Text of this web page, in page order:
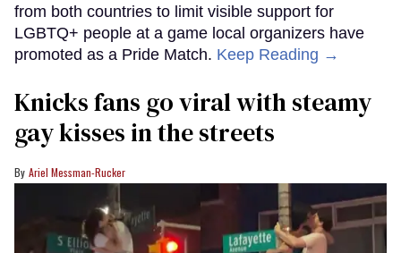
from both countries to limit visible support for
LGBTQ+ people at a game local organizers have
promoted as a Pride Match. Keep Reading →
Knicks fans go viral with steamy
gay kisses in the streets
Ariel Messman-Rucker